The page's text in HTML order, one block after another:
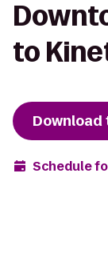
to
Download
Schedule